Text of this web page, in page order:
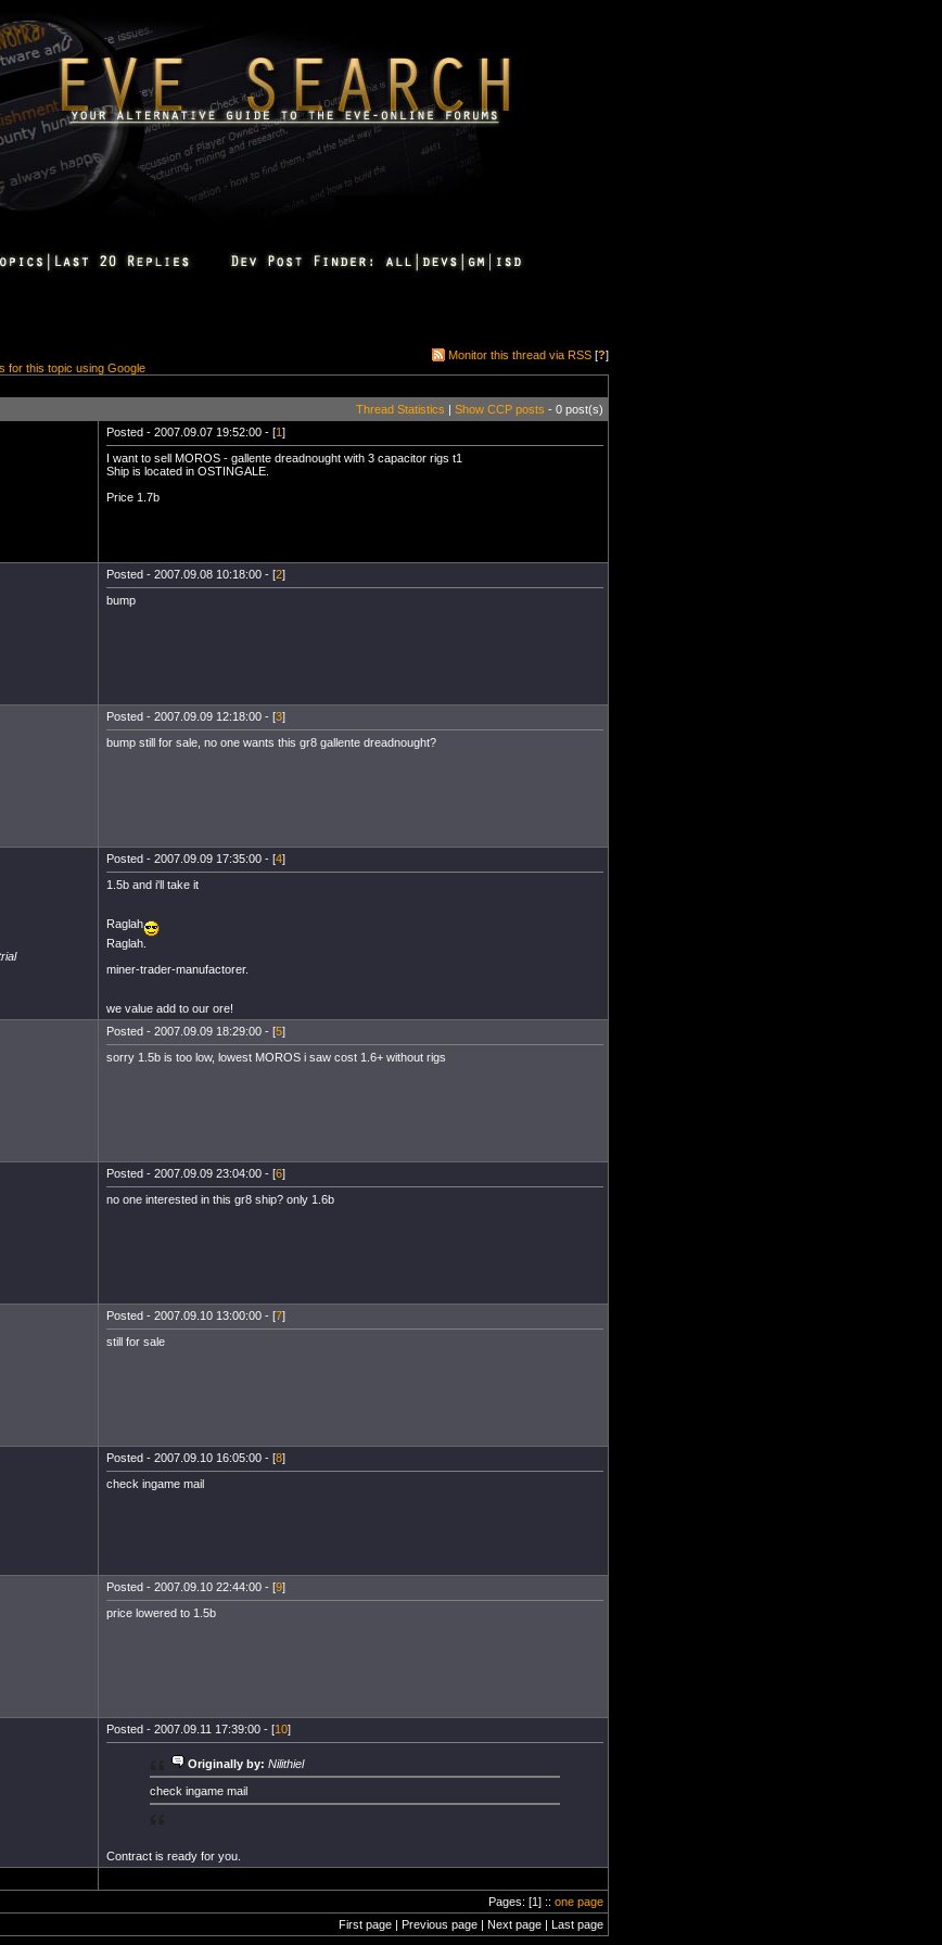
for this topic using Google
Monitor this thread via RSS [?]
Thread Statistics | Show CCP posts - 0 post(s)
Posted - 2007.09.07 19:52:00 - [1]
I want to sell MOROS - gallente dreadnought with 3 capacitor rigs t1
Ship is located in OSTINGALE.
Price 1.7b
Posted - 2007.09.08 10:18:00 - [2]
bump
Posted - 2007.09.09 12:18:00 - [3]
bump still for sale, no one wants this gr8 gallente dreadnought?
Posted - 2007.09.09 17:35:00 - [4]
1.5b and i'll take it
Raglah
Raglah.
miner-trader-manufactorer.
we value add to our ore!
Posted - 2007.09.09 18:29:00 - [5]
sorry 1.5b is too low, lowest MOROS i saw cost 1.6+ without rigs
Posted - 2007.09.09 23:04:00 - [6]
no one interested in this gr8 ship? only 1.6b
Posted - 2007.09.10 13:00:00 - [7]
still for sale
Posted - 2007.09.10 16:05:00 - [8]
check ingame mail
Posted - 2007.09.10 22:44:00 - [9]
price lowered to 1.5b
Posted - 2007.09.11 17:39:00 - [10]
Originally by: Nilithiel
check ingame mail
Contract is ready for you.
Pages: [1] :: one page
First page | Previous page | Next page | Last page